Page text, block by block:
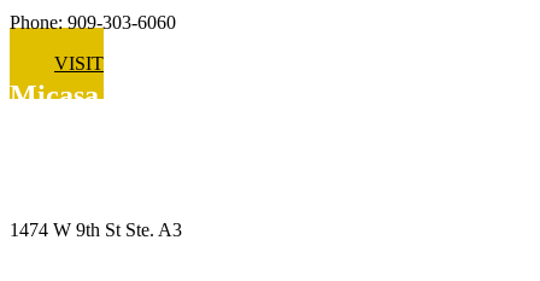
Phone: 909-303-6060
VISIT
Micasa Pro Roofers
1474 W 9th St Ste. A3